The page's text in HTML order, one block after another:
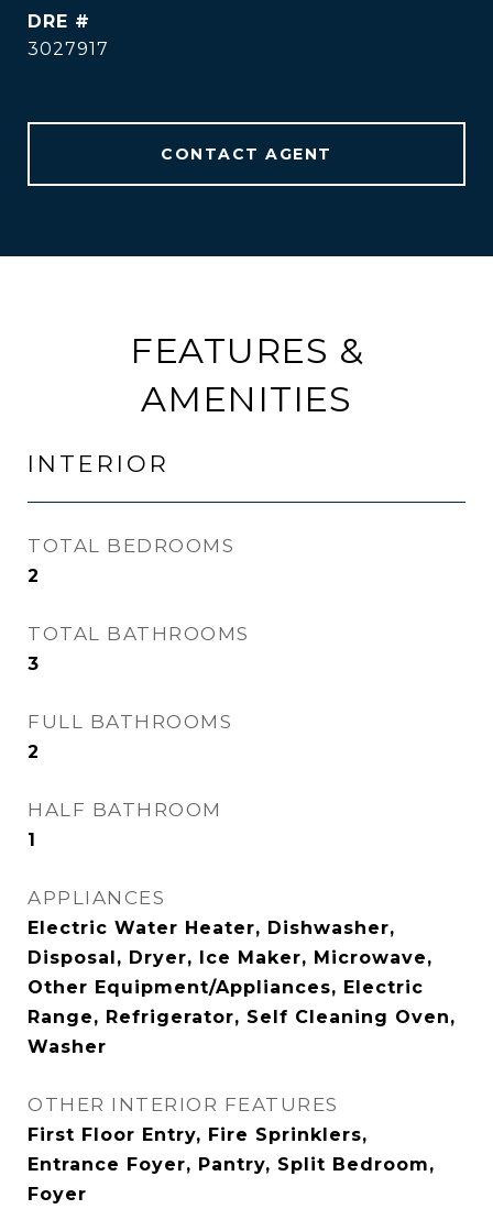
DRE #
3027917
CONTACT AGENT
FEATURES &
AMENITIES
INTERIOR
TOTAL BEDROOMS
2
TOTAL BATHROOMS
3
FULL BATHROOMS
2
HALF BATHROOM
1
APPLIANCES
Electric Water Heater, Dishwasher,
Disposal, Dryer, Ice Maker, Microwave,
Other Equipment/Appliances, Electric
Range, Refrigerator, Self Cleaning Oven,
Washer
OTHER INTERIOR FEATURES
First Floor Entry, Fire Sprinklers,
Entrance Foyer, Pantry, Split Bedroom,
Foyer